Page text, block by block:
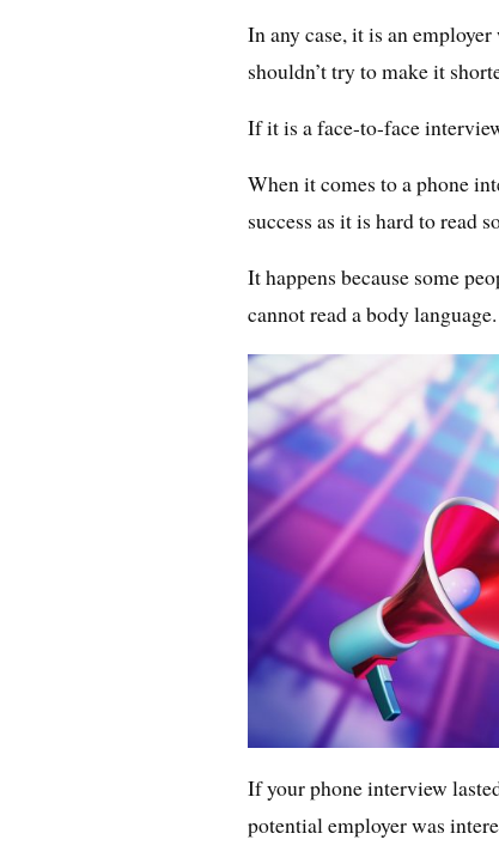
In any case, it is an
shouldn’t try to make it
If it is a face-to-face
When it comes to a phone
success as it is hard to read
It happens because some
cannot read a body language.
If your phone interview
potential employer was